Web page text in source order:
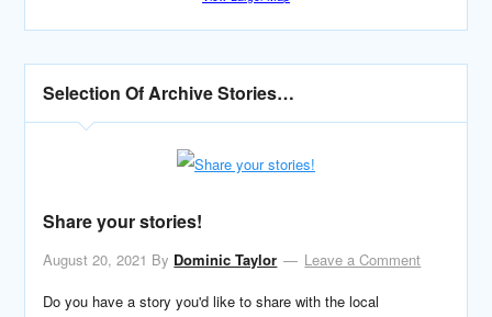
Selection Of Archive Stories…
Share your stories!
August 20, 2021 By Dominic Taylor
Leave a Comment
Do you have a story you'd like to share with the local